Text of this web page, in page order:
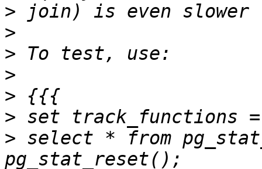
>
>
>
>
>
>
> select * from